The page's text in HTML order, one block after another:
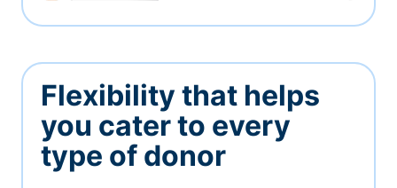
Flexibility that helps
you cater to every
type of donor